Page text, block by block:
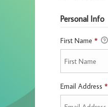
Personal Info
First Name *
Email Address *